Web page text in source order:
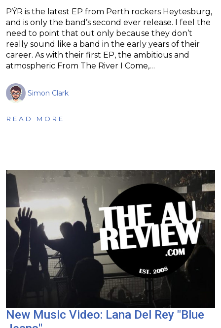
PÝR is the latest EP from Perth rockers Heytesburg,
and is only the band’s second ever release. I feel the
need to point that out only because they don’t
really sound like a band in the early years of their
career. As with their first EP, the ambitious and
atmospheric From The River I Come,…
Simon Clark
READ MORE
New Music Video: Lana Del Rey "Blue